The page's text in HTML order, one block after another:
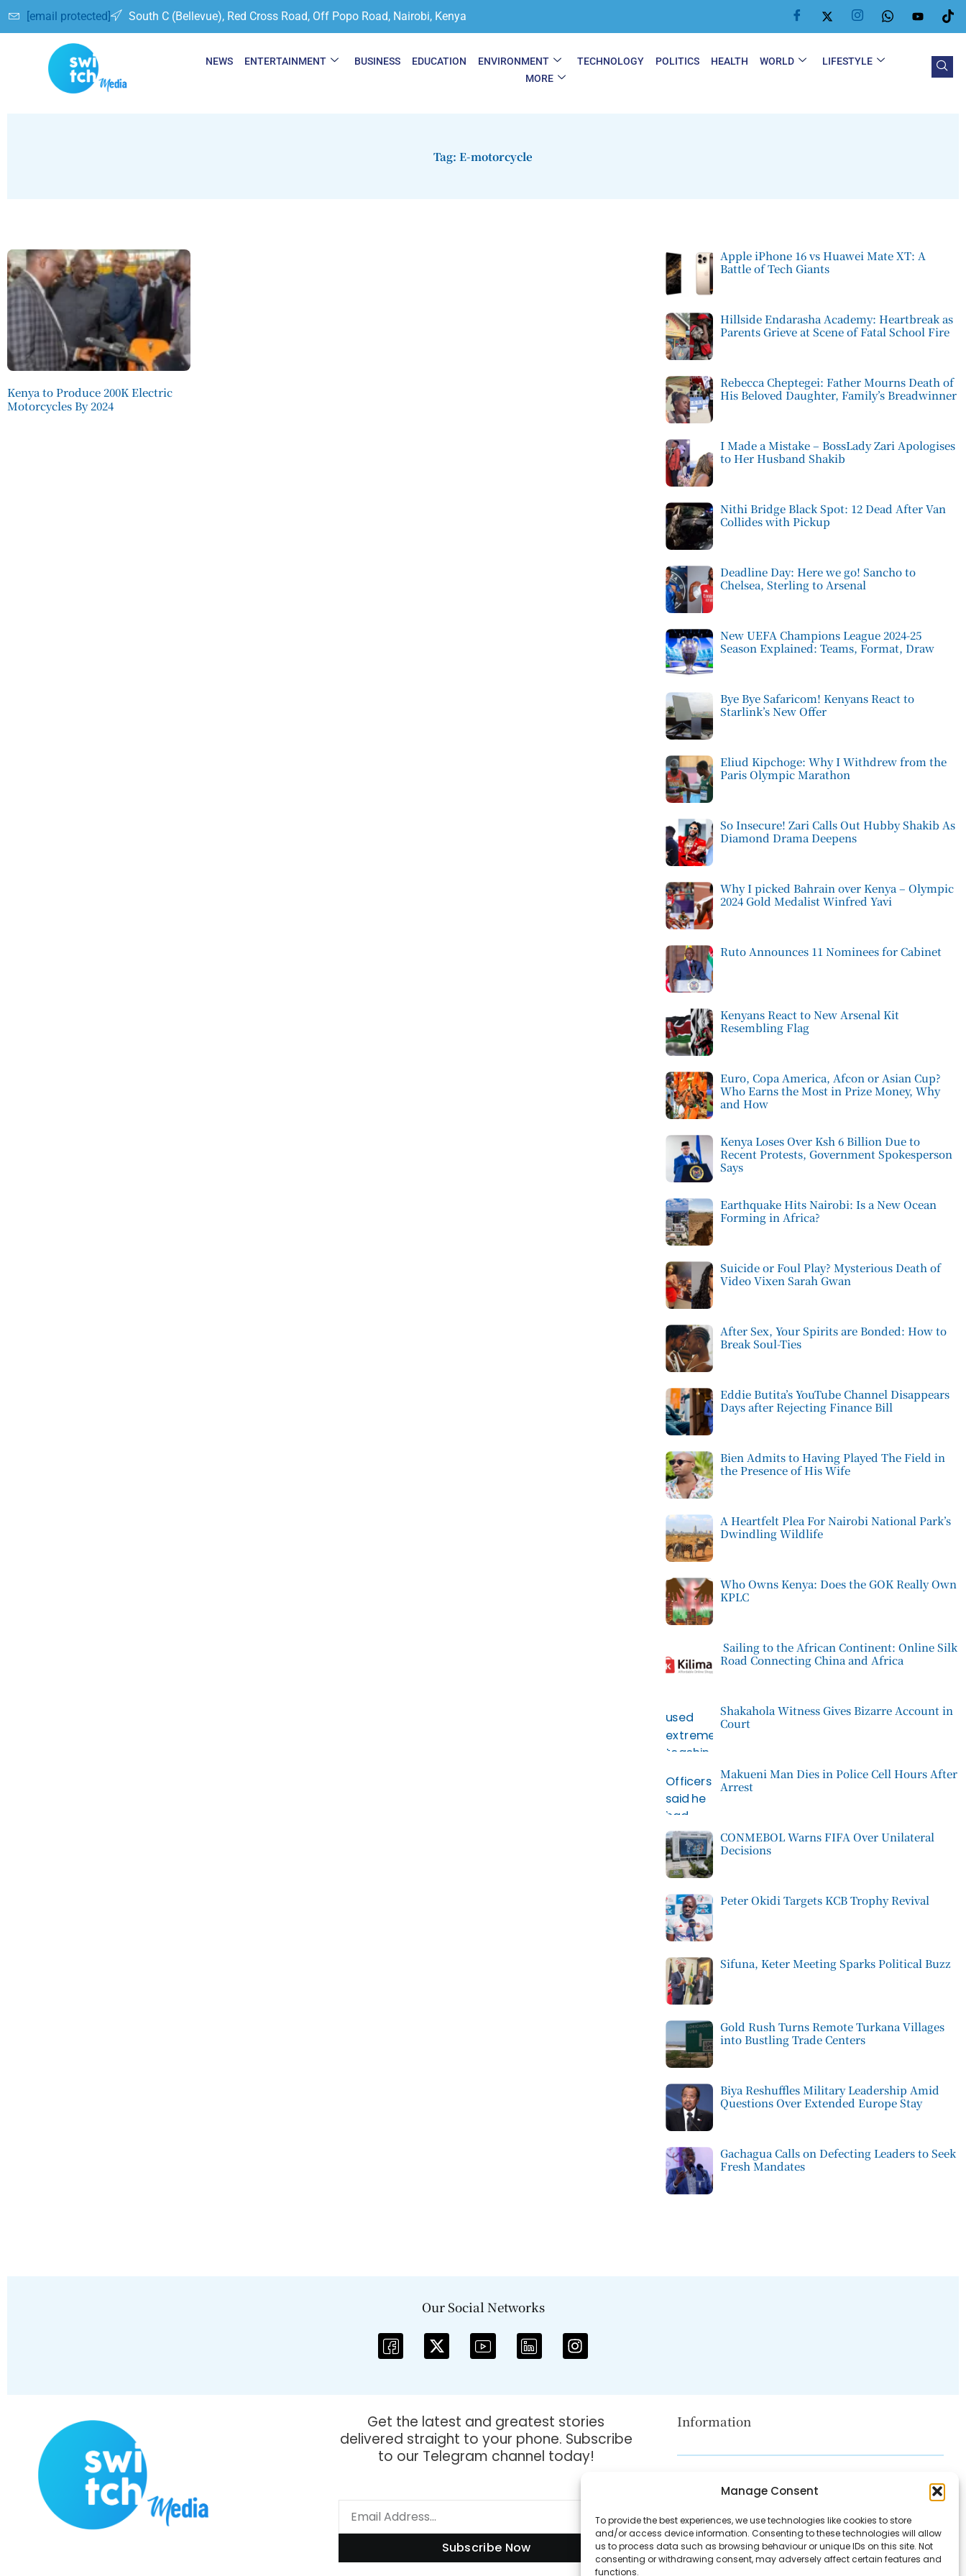
Manage Consent
To provide the best experiences, we use technologies like cookies to store
and/or access device information. Consenting to these technologies will allow
us to process data such as browsing behaviour or unique IDs on this site. Not
consenting or withdrawing consent, may adversely affect certain features and
functions.
[email protected] South C (Bellevue), Red Cross Road, Off Popo Road, Nairobi, Kenya
NEWS ENTERTAINMENT BUSINESS EDUCATION ENVIRONMENT TECHNOLOGY POLITICS HEALTH WORLD
LIFESTYLE
MORE
Tag: E-motorcycle
Kenya to Produce 200K Electric
Motorcycles By 2024
Apple iPhone 16 vs Huawei Mate XT: A
Battle of Tech Giants
Hillside Endarasha Academy: Heartbreak as
Parents Grieve at Scene of Fatal School Fire
Rebecca Cheptegei: Father Mourns Death of
His Beloved Daughter, Family’s Breadwinner
I Made a Mistake – BossLady Zari Apologises
to Her Husband Shakib
Nithi Bridge Black Spot: 12 Dead After Van
Collides with Pickup
Deadline Day: Here we go! Sancho to
Chelsea, Sterling to Arsenal
New UEFA Champions League 2024-25
Season Explained: Teams, Format, Draw
Bye Bye Safaricom! Kenyans React to
Starlink’s New Offer
Eliud Kipchoge: Why I Withdrew from the
Paris Olympic Marathon
So Insecure! Zari Calls Out Hubby Shakib As
Diamond Drama Deepens
Why I picked Bahrain over Kenya – Olympic
2024 Gold Medalist Winfred Yavi
Ruto Announces 11 Nominees for Cabinet
Kenyans React to New Arsenal Kit
Resembling Flag
Euro, Copa America, Afcon or Asian Cup?
Who Earns the Most in Prize Money, Why
and How
Kenya Loses Over Ksh 6 Billion Due to
Recent Protests, Government Spokesperson
Says
Earthquake Hits Nairobi: Is a New Ocean
Forming in Africa?
Suicide or Foul Play? Mysterious Death of
Video Vixen Sarah Gwan
After Sex, Your Spirits are Bonded: How to
Break Soul-Ties
Eddie Butita’s YouTube Channel Disappears
Days after Rejecting Finance Bill
Bien Admits to Having Played The Field in
the Presence of His Wife
A Heartfelt Plea For Nairobi National Park’s
Dwindling Wildlife
Who Owns Kenya: Does the GOK Really Own
KPLC
Sailing to the African Continent: Online Silk
Road Connecting China and Africa
Shakahola Witness Gives Bizarre Account in
Court
Makueni Man Dies in Police Cell Hours After
Arrest
CONMEBOL Warns FIFA Over Unilateral
Decisions
Peter Okidi Targets KCB Trophy Revival
Sifuna, Keter Meeting Sparks Political Buzz
Gold Rush Turns Remote Turkana Villages
into Bustling Trade Centers
Biya Reshuffles Military Leadership Amid
Questions Over Extended Europe Stay
Gachagua Calls on Defecting Leaders to Seek
Fresh Mandates
Our Social Networks
Get the latest and greatest stories
delivered straight to your phone. Subscribe
to our Telegram channel today!
Subscribe Now
Information
Disclaimer
Contact Us
About Us